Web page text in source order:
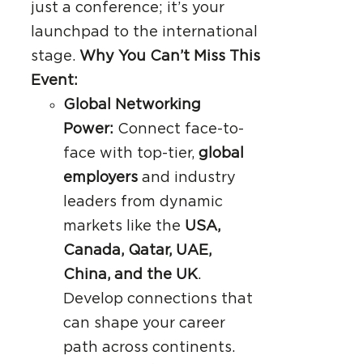
just a conference; it’s your
launchpad to the international
stage. Why You Can’t Miss This
Event:
Global Networking
Power: Connect face-to-
face with top-tier, global
employersand industry
leaders from dynamic
markets like the USA,
Canada, Qatar, UAE,
China, and the UK.
Develop connections that
can shape your career
path across continents.